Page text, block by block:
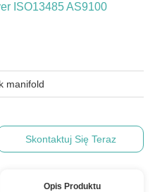
ISO13485 AS9100
manifold
Skontaktuj Się Teraz
Opis Produktu